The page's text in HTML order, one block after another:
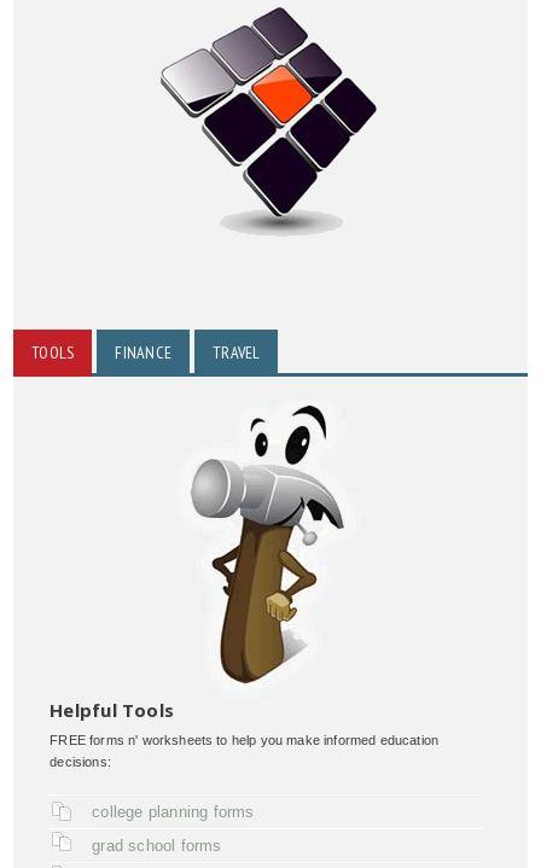
TOOLS FINANCE TRAVEL
Helpful Tools
FREE forms n' worksheets to help you make informed education
decisions:
college planning forms
grad school forms